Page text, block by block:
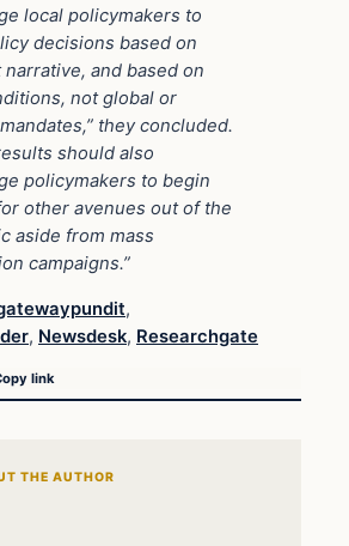
local policymakers to
decisions based on
narrative, and based on
not global or
they concluded.
should also
policymakers to begin
other avenues out of the
aside from mass
campaigns.”
,
, Newsdesk, Researchgate
link
THE AUTHOR